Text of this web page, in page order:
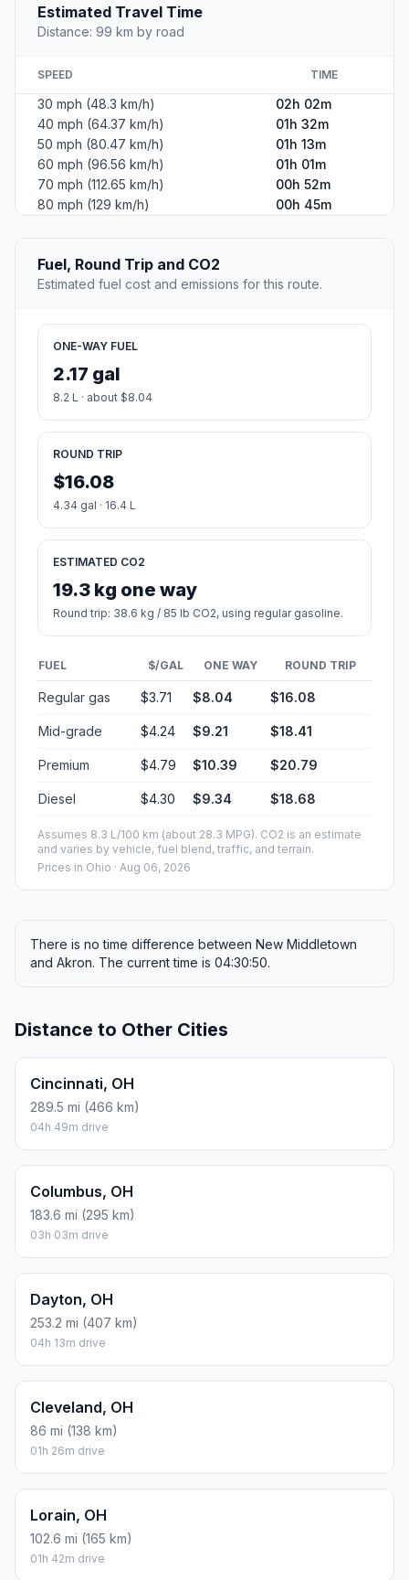
Estimated Travel Time
Distance: 99 km by road
SPEED TIME
30 mph (48.3 km/h)
02h 02m
40 mph (64.37 km/h)
01h 32m
50 mph (80.47 km/h)
01h 13m
60 mph (96.56 km/h)
01h 01m
70 mph (112.65 km/h)
00h 52m
80 mph (129 km/h)
00h 45m
Fuel, Round Trip and CO2
Estimated fuel cost and emissions for this route.
ONE-WAY FUEL
2.17 gal
8.2 L · about $8.04
ROUND TRIP
$16.08
4.34 gal · 16.4 L
ESTIMATED CO2
19.3 kg one way
Round trip: 38.6 kg / 85 lb CO2, using regular gasoline.
FUEL $/GAL ONE WAY ROUND TRIP
Regular gas $3.71 $8.04 $16.08
Mid-grade $4.24 $9.21 $18.41
Premium $4.79 $10.39 $20.79
Diesel $4.30 $9.34 $18.68
Assumes 8.3 L/100 km (about 28.3 MPG). CO2 is an estimate
and varies by vehicle, fuel blend, traffic, and terrain.
Prices in Ohio · Aug 06, 2026
There is no time difference between New Middletown
and Akron. The current time is 04:30:50.
Distance to Other Cities
Cincinnati, OH
289.5 mi (466 km)
04h 49m drive
Columbus, OH
183.6 mi (295 km)
03h 03m drive
Dayton, OH
253.2 mi (407 km)
04h 13m drive
Cleveland, OH
86 mi (138 km)
01h 26m drive
Lorain, OH
102.6 mi (165 km)
01h 42m drive